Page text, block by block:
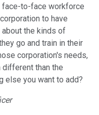
face-to-face workforce
to have
the kinds of
go and train in their
corporation's needs,
different than the
else you want to add?